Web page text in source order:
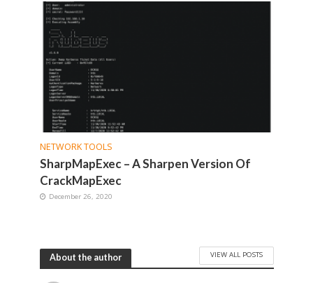
NETWORK TOOLS
SharpMapExec – A Sharpen Version Of
CrackMapExec
December 26, 2020
About the author VIEW ALL POSTS